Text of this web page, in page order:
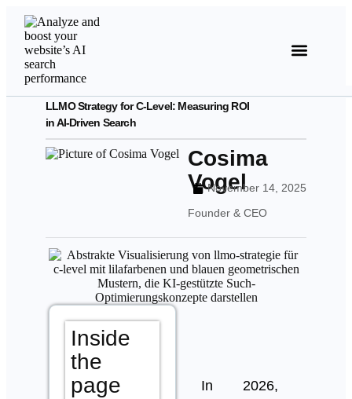
LLMO Strategy for C-Level: Measuring ROI
in AI-Driven Search
Cosima
Vogel
Founder & CEO
November 14, 2025
Inside
the
page
In 2026,